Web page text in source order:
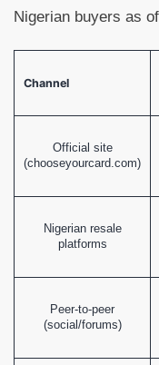
Nigerian buyers as
Channel
Official site
(chooseyourcard.com)
Nigerian resale
platforms
Peer-to-peer
(social/forums)